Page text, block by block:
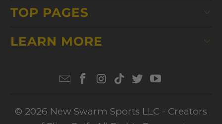
TOP PAGES
LEARN MORE
© 2026 New Swarm Sports LLC - Creators